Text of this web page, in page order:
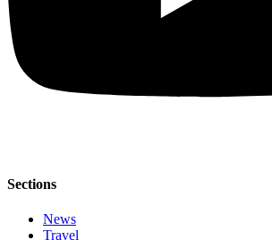
Sections
News
Travel